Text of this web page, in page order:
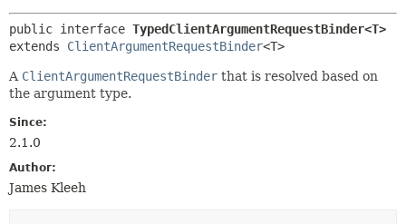
METHOD
public interface TypedClientArgumentRequestBinder<T>
extends ClientArgumentRequestBinder<T>
A ClientArgumentRequestBinder that is resolved based on
the argument type.
Since:
2.1.0
Author:
James Kleeh